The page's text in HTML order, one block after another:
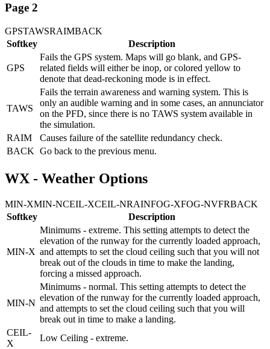
Page 2
GPSTAWSRAIMBACK
Softkey
Description
GPS
Fails the GPS system. Maps will go blank, and GPS-
related fields will either be inop, or colored yellow to
denote that dead-reckoning mode is in effect.
TAWS
Fails the terrain awareness and warning system. This is
only an audible warning and in some cases, an annunciator
on the PFD, since there is no TAWS system available in
the simulation.
RAIM
Causes failure of the satellite redundancy check.
BACK Go back to the previous menu.
WX - Weather Options
MIN-XMIN-NCEIL-XCEIL-NRAINFOG-XFOG-NVFRBACK
Softkey
Description
MIN-X
Minimums - extreme. This setting attempts to detect the
elevation of the runway for the currently loaded approach,
and attempts to set the cloud ceiling such that you will not
break out of the clouds in time to make the landing,
forcing a missed approach.
MIN-N
Minimums - normal. This setting attempts to detect the
elevation of the runway for the currently loaded approach,
and attempts to set the cloud ceiling such that you will
break out in time to make a landing.
CEIL-
X
Low Ceiling - extreme.